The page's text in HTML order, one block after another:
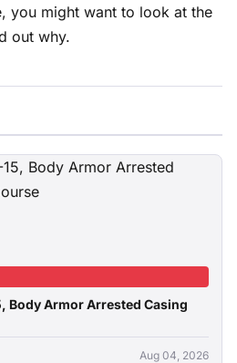
you might want to look at the
out why.
Body Armor Arrested Casing
Aug 04, 2026